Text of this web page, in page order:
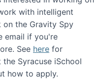
with intelligent
on the Gravity Spy
email if you're
See here for
Syracuse iSchool
how to apply.